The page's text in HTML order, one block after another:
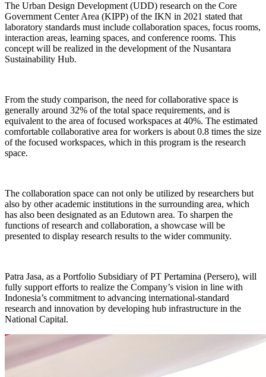
The Urban Design Development (UDD) research on the Core
Government Center Area (KIPP) of the IKN in 2021 stated that
laboratory standards must include collaboration spaces, focus rooms,
interaction areas, learning spaces, and conference rooms. This
concept will be realized in the development of the Nusantara
Sustainability Hub.
From the study comparison, the need for collaborative space is
generally around 32% of the total space requirements, and is
equivalent to the area of focused workspaces at 40%. The estimated
comfortable collaborative area for workers is about 0.8 times the size
of the focused workspaces, which in this program is the research
space.
The collaboration space can not only be utilized by researchers but
also by other academic institutions in the surrounding area, which
has also been designated as an Edutown area. To sharpen the
functions of research and collaboration, a showcase will be
presented to display research results to the wider community.
Patra Jasa, as a Portfolio Subsidiary of PT Pertamina (Persero), will
fully support efforts to realize the Company’s vision in line with
Indonesia’s commitment to advancing international-standard
research and innovation by developing hub infrastructure in the
National Capital.